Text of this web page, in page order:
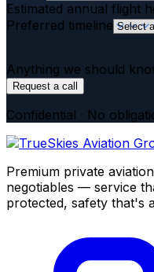
Estimated annual flight
Preferred timeline
Anything we should
Request a call
Confidential · No
Premium private
negotiables — service
protected, safety that's